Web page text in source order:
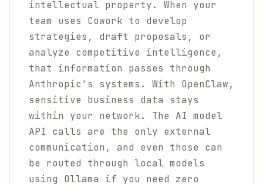
intellectual property. When your
team uses Cowork to develop
strategies, draft proposals, or
analyze competitive intelligence,
that information passes through
Anthropic's systems. With OpenClaw,
sensitive business data stays
within your network. The AI model
API calls are the only external
communication, and even those can
be routed through local models
using Ollama if you need zero